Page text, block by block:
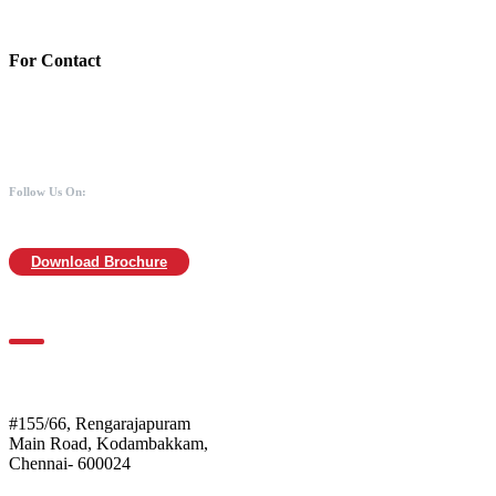
For Contact
Follow Us On:
Download Brochure
#155/66, Rengarajapuram
Main Road, Kodambakkam,
Chennai- 600024